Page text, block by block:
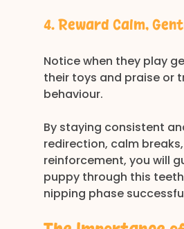
4. Reward Calm,
Notice when they play
their toys and praise or
behaviour.
By staying consistent
redirection, calm
reinforcement, you will
puppy through this
nipping phase